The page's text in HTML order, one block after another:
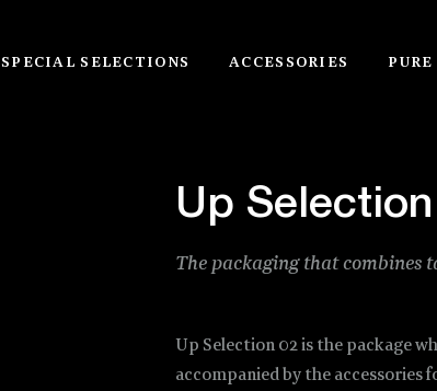
SPECIAL SELECTIONS ACCESSORIES PURE
Up
The packaging that combines
Up Selection 02 is the package
accompanied by the